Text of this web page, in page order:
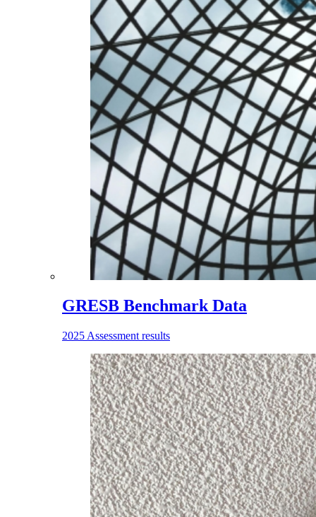
GRESB Benchmark Data
2025 Assessment results